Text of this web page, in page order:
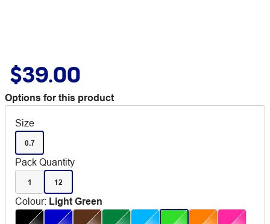
$39.00
Options for this product
Size
0.7
Pack Quantity
1 12
Colour: Light Green